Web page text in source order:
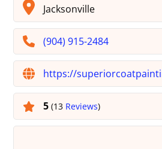
Jacksonville
(904) 915-2484
https://
5(13 Reviews)